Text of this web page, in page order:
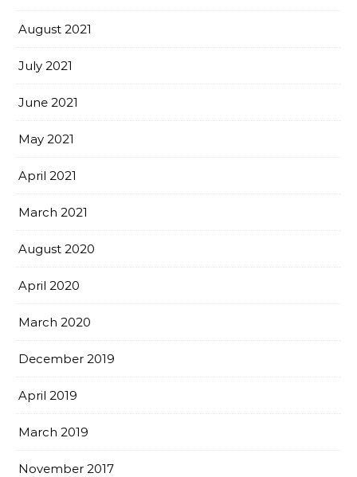
August 2021
July 2021
June 2021
May 2021
April 2021
March 2021
August 2020
April 2020
March 2020
December 2019
April 2019
March 2019
November 2017